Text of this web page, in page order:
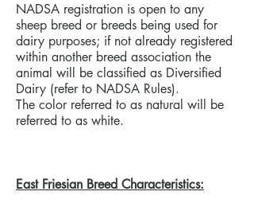
NADSA registration is open to any
sheep breed or breeds being used for
dairy purposes; if not already registered
within another breed association the
animal will be classified as Diversified
Dairy (refer to NADSA Rules).
The color referred to as natural will be
referred to as white.
East Friesian Breed Characteristics: